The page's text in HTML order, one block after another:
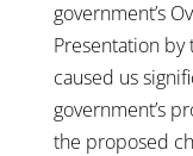
government’s
Presentation by
caused us
government’s
the proposed